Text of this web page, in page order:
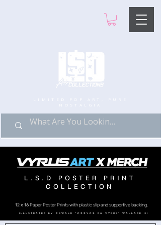
12 x 16 Paper Poster Prints with plastic slip and supportive backing.
L.S.D POSTER PRINT
COLLECTION
ILLUSTRATED BY OSWALD "OZZYOZ DA VYRUS" WALLACE III